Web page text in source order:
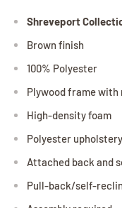
Shreveport
Brown finish
100% Polyester
Plywood frame with
High-density foam
Polyester upholstery
Attached back and
Pull-back/self-